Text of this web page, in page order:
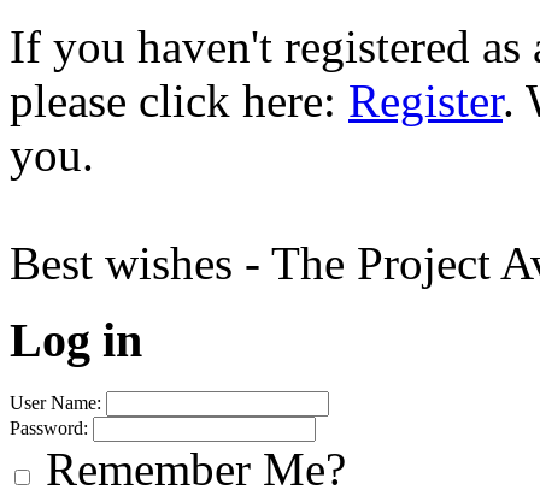
If you haven't registered
please click here: Register.
you.
Best wishes - The Project
Log in
User Name:
Password:
Remember Me?